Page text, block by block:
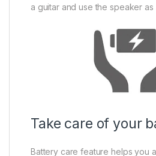
a guitar and use the speaker as
Take care of your
Battery care feature helps you